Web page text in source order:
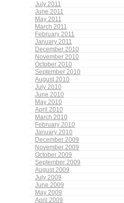
July 2011
June 2011
May 2011
March 2011
February 2011
January 2011
December 2010
November 2010
October 2010
September 2010
August 2010
July 2010
June 2010
May 2010
April 2010
March 2010
February 2010
January 2010
December 2009
November 2009
October 2009
September 2009
August 2009
July 2009
June 2009
May 2009
April 2009